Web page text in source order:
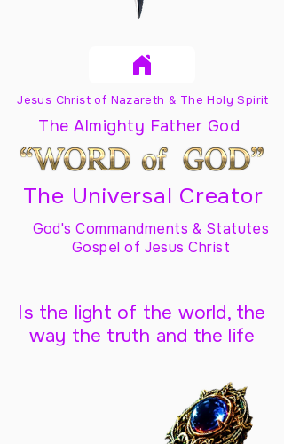
Jesus Christ of Nazareth & The Holy Spirit
The Almighty Father God
The Universal Creator
God's Commandments & Statutes
Gospel of Jesus Christ
Is the light of the world, the
way the truth and the life